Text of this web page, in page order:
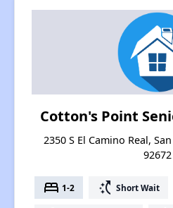
Cotton's Point
2350 S El Camino Real,
92672
bed 1-2 switch_access_shortcut Short Wait